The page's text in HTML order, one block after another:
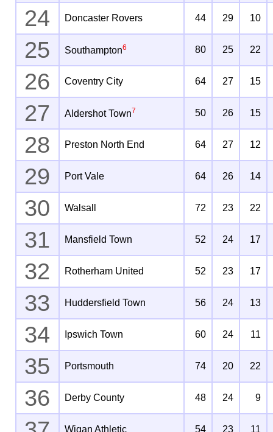
24 Doncaster Rovers 44 29 10
25 Southampton6 80 25 22
26 Coventry City 64 27 15
27 Aldershot Town7 50 26 15
28 Preston North End 64 27 12
29 Port Vale 64 26 14
30 Walsall 72 23 22
31 Mansfield Town 52 24 17
32 Rotherham United 52 23 17
33 Huddersfield Town 56 24 13
34 Ipswich Town 60 24 11
35 Portsmouth 74 20 22
36 Derby County 48 24 9
Wigan Athletic 54 23 11